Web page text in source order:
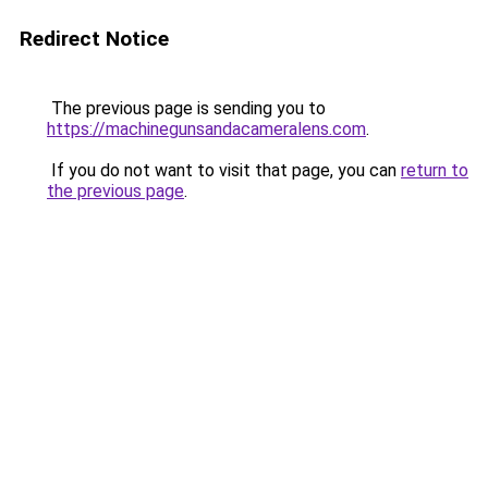
Redirect Notice
The previous page is sending you to
https://machinegunsandacameralens.com.
If you do not want to visit that page, you can return to
the previous page.